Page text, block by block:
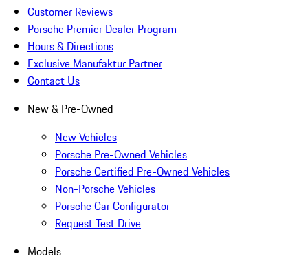
Customer Reviews
Porsche Premier Dealer Program
Hours & Directions
Exclusive Manufaktur Partner
Contact Us
New & Pre-Owned
New Vehicles
Porsche Pre-Owned Vehicles
Porsche Certified Pre-Owned Vehicles
Non-Porsche Vehicles
Porsche Car Configurator
Request Test Drive
Models